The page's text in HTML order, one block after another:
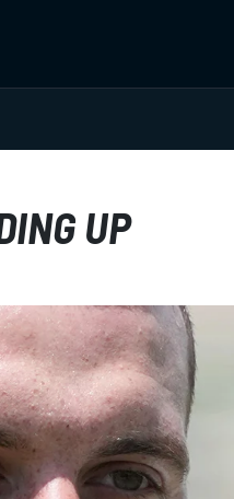
UP